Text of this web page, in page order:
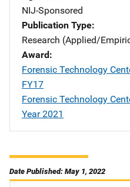
NIJ-Sponsored
Publication Type
Research (Applied/
Award
Forensic Technology
FY17
Forensic Technology
Year 2021
Date Published: May 1, 2022